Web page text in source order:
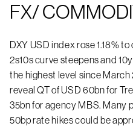
FX/
DXY USD index rose 1.18%
2s10s curve steepens and
the highest level since
reveal QT of USD 60bn for
35bn for agency MBS. Many
50bp rate hikes could be